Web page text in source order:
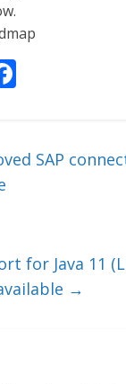
bSAP
for Java 11
→